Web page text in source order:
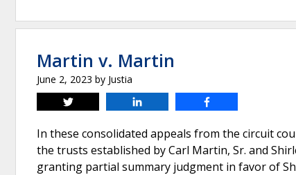
Martin v. Martin
June 2, 2023 by Justia
Tweet
In these consolidated appeals from the circuit
the trusts established by Carl Martin, Sr. and
granting partial summary judgment in favor of